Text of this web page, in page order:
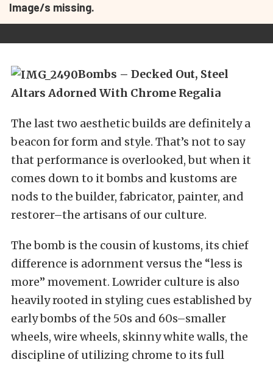
Image/s missing.
Bombs – Decked Out, Steel
Altars Adorned With Chrome Regalia
The last two aesthetic builds are definitely a
beacon for form and style. That’s not to say
that performance is overlooked, but when it
comes down to it bombs and kustoms are
nods to the builder, fabricator, painter, and
restorer–the artisans of our culture.
The bomb is the cousin of kustoms, its chief
difference is adornment versus the “less is
more” movement. Lowrider culture is also
heavily rooted in styling cues established by
early bombs of the 50s and 60s–smaller
wheels, wire wheels, skinny white walls, the
discipline of utilizing chrome to its full